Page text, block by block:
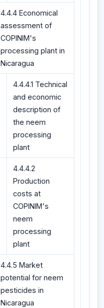
4.4.4 Economical
assessment of
COPINIM's
processing plant in
Nicaragua
4.4.4.1 Technical
and economic
description of
the neem
processing
plant
4.4.4.2
Production
costs at
COPINIM's
neem
processing
plant
4.4.5 Market
potential for neem
pesticides in
Nicaragua